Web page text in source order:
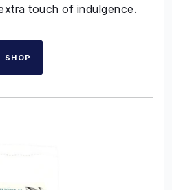
touch of indulgence.
SHOP